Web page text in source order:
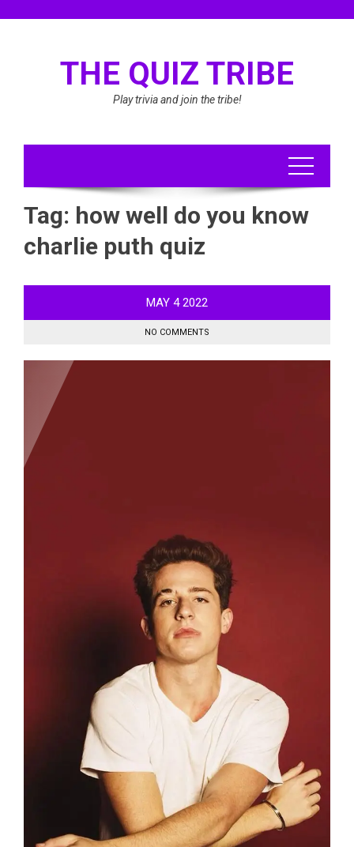
THE QUIZ TRIBE
Play trivia and join the tribe!
Tag: how well do you know
charlie puth quiz
MAY 4 2022
NO COMMENTS